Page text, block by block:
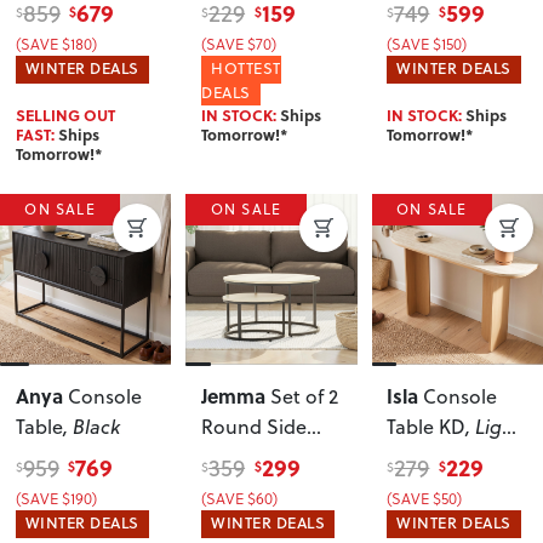
$859 $679
(SAVE $180)
WINTER DEALS
SELLING OUT
FAST:Ships
Tomorrow!*
$229 $159
(SAVE $70)
HOTTEST
DEALS
IN STOCK:Ships
Tomorrow!*
$749 $599
(SAVE $150)
WINTER DEALS
IN STOCK:Ships
Tomorrow!*
ON SALE
Anya Console
Table, Black
$959 $769
(SAVE $190)
WINTER DEALS
ON SALE
Jemma Set of 2
Round Side
Tables KD,
Black
$359 $299
(SAVE $60)
WINTER DEALS
ON SALE
Isla Console
Table KD, Light
Oak
$279 $229
(SAVE $50)
WINTER DEALS